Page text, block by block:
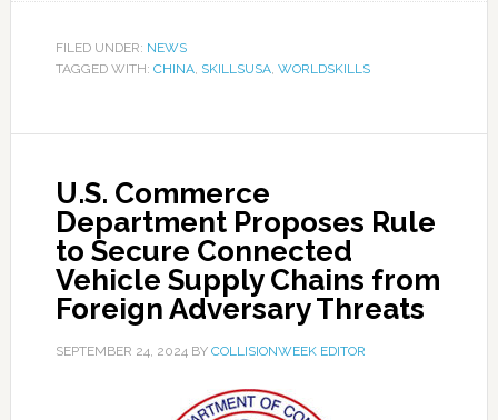
FILED UNDER: NEWS
TAGGED WITH: CHINA, SKILLSUSA, WORLDSKILLS
U.S. Commerce
Department Proposes Rule
to Secure Connected
Vehicle Supply Chains from
Foreign Adversary Threats
SEPTEMBER 24, 2024BY COLLISIONWEEK EDITOR